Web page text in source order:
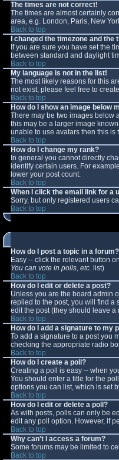
The times are not correct!
The times are almost certainly
area, e.g. London, Paris, New
Back to top
I changed the timezone and
If you are sure you have set the
between standard and daylight
Back to top
My language is not in the list!
The most likely reasons for this
not exist, please feel free to
Back to top
How do I show an image below
There may be two images below
this may be a larger image
unable to use avatars then this
Back to top
How do I change my rank?
In general you cannot directly
identify certain users. For
lower your post count.
Back to top
When I click the email link for a
Sorry, but only registered users
Back to top
How do I post a topic in a forum?
Easy -- click the relevant button
You can vote in polls, etc. list)
Back to top
How do I edit or delete a post?
Unless you are the board admin
replied to the post, you will find a
edit the post (they should leave
Back to top
How do I add a signature to my
To add a signature to a post you
checking the appropriate radio
Back to top
How do I create a poll?
Creating a poll is easy -- when
You should enter a title for the
options you can list, which is set
Back to top
How do I edit or delete a poll?
As with posts, polls can only be
edit any poll option. However, if
Back to top
Why can't I access a forum?
Some forums may be limited to
Back to top